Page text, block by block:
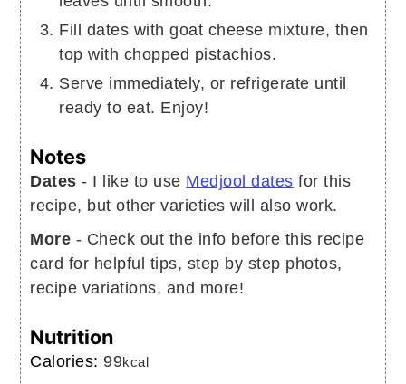
Fill dates with goat cheese mixture, then
top with chopped pistachios.
Serve immediately, or refrigerate until
ready to eat. Enjoy!
Notes
Dates - I like to use Medjool dates for this
recipe, but other varieties will also work.
More - Check out the info before this recipe
card for helpful tips, step by step photos,
recipe variations, and more!
Nutrition
Calories:99kcal